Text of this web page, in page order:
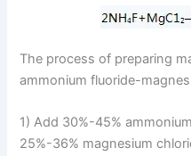
The process of preparing
ammonium fluoride-
1) Add 30%-45%
25%-36% magnesium